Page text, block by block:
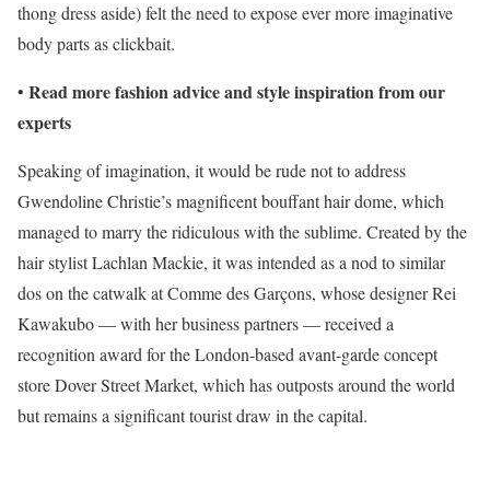
thong dress aside) felt the need to expose ever more imaginative
body parts as clickbait.
• Read more fashion advice and style inspiration from our
experts
Speaking of imagination, it would be rude not to address
Gwendoline Christie’s magnificent bouffant hair dome, which
managed to marry the ridiculous with the sublime. Created by the
hair stylist Lachlan Mackie, it was intended as a nod to similar
dos on the catwalk at Comme des Garçons, whose designer Rei
Kawakubo — with her business partners — received a
recognition award for the London-based avant-garde concept
store Dover Street Market, which has outposts around the world
but remains a significant tourist draw in the capital.